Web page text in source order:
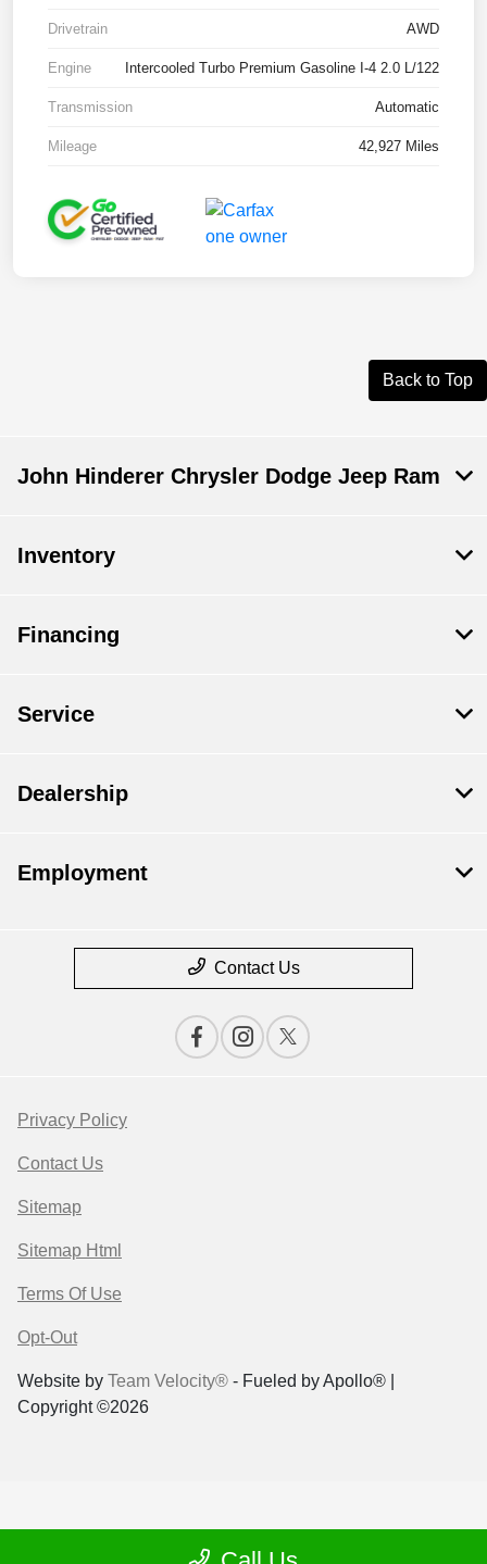
Drivetrain AWD
Engine Intercooled Turbo Premium Gasoline I-4 2.0 L/122
Transmission Automatic
Mileage 42,927 Miles
Back to Top
John Hinderer Chrysler Dodge Jeep Ram
Inventory
Financing
Service
Dealership
Employment
Contact Us
Privacy Policy
Contact Us
Sitemap
Sitemap Html
Terms Of Use
Opt-Out
Website by Team Velocity® - Fueled by Apollo® |
Copyright ©2026